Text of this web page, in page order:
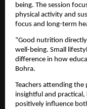
being. The session
physical activity and
focus and long-term
“Good nutrition
well-being. Small
difference in how
Bohra.
Teachers attending the
insightful and
positively influence